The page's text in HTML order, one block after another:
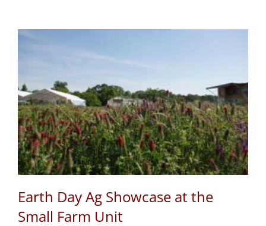
Earth Day Ag Showcase at the
Small Farm Unit